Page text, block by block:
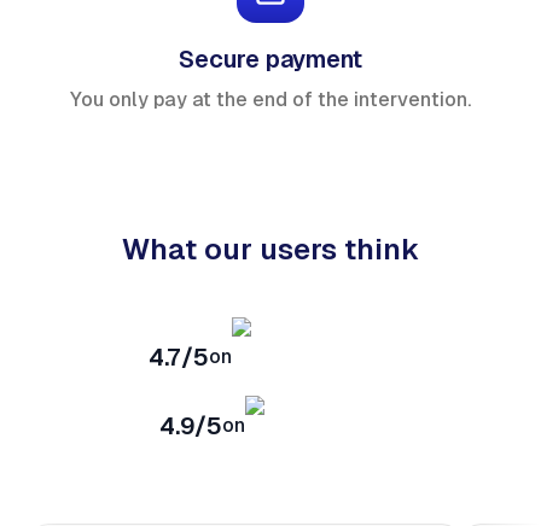
Secure payment
You only pay at the end of the intervention.
What our users think
4.7/5on
4.9/5on